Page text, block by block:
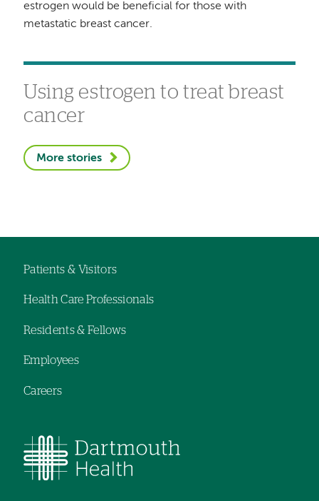
estrogen would be beneficial for those with
metastatic breast cancer.
Using estrogen to treat breast
cancer
More stories
navigation
Patients & Visitors
Health Care Professionals
Residents & Fellows
Employees
Careers